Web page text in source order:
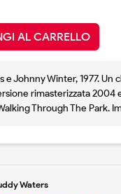
AL CARRELLO
e Johnny Winter, 1977. Un
rimasterizzata 2004
Through The Park.
Waters